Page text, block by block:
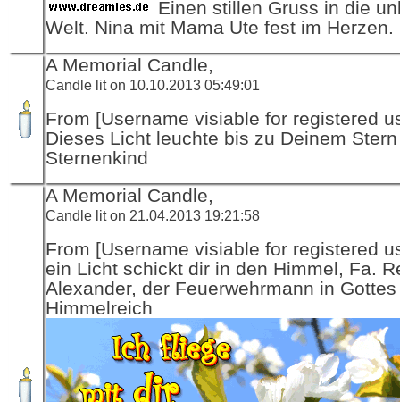
Einen stillen Gruss in die
Welt. Nina mit Mama Ute fest im Herzen.
A Memorial Candle,
Candle lit on 10.10.2013 05:49:01
From [Username visiable for registered
Dieses Licht leuchte bis zu Deinem
Sternenkind
A Memorial Candle,
Candle lit on 21.04.2013 19:21:58
From [Username visiable for registered
ein Licht schickt dir in den Himmel, Fa.
Alexander, der Feuerwehrmann in Gottes
Himmelreich